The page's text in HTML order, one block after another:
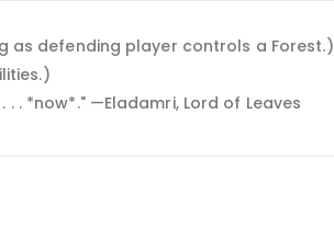
as defending player controls a Forest.)
. *now*." —Eladamri, Lord of Leaves